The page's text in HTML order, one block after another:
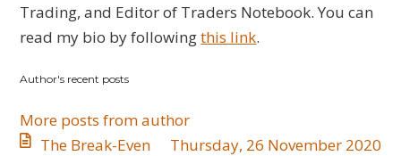
from
author
Trading, and Editor of Traders Notebook. You can
read my bio by followingthis link.
Author's recent posts
More posts from author
Thursday, 26 November 2020
The Break-Even